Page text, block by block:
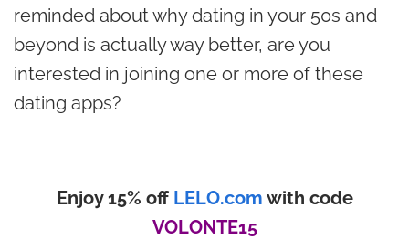
reminded about why dating in your 50s and
beyond is actually way better, are you
interested in joining one or more of these
dating apps?
Enjoy 15% off LELO.com with code
VOLONTE15